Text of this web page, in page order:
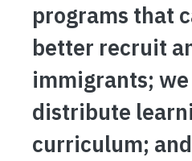
programs that
better recruit
immigrants;
distribute
curriculum;